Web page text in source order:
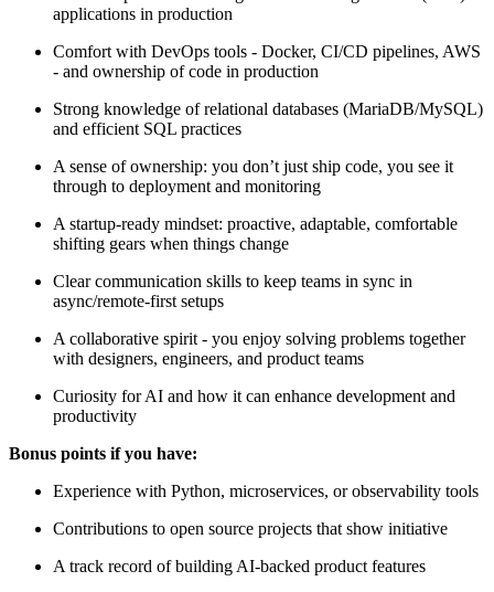
applications in production
Comfort with DevOps tools - Docker, CI/CD pipelines, AWS
- and ownership of code in production
Strong knowledge of relational databases (MariaDB/MySQL)
and efficient SQL practices
A sense of ownership: you don’t just ship code, you see it
through to deployment and monitoring
A startup-ready mindset: proactive, adaptable, comfortable
shifting gears when things change
Clear communication skills to keep teams in sync in
async/remote-first setups
A collaborative spirit - you enjoy solving problems together
with designers, engineers, and product teams
Curiosity for AI and how it can enhance development and
productivity
Bonus points if you have:
Experience with Python, microservices, or observability tools
Contributions to open source projects that show initiative
A track record of building AI-backed product features